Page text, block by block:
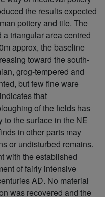
the results expected
pottery and tile. The
triangular area centred
approx, the baseline
toward the south-
grog-tempered and
but few fine ware
that
of the fields has
to the surface in the NE
in other parts may
or undisturbed remains.
with the established
of fairly intensive
AD. No material
was recovered and the